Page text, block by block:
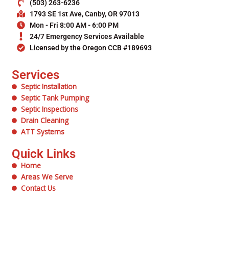
(503) 263-6236
1793 SE 1st Ave, Canby, OR 97013
Mon - Fri 8:00 AM - 6:00 PM
24/7 Emergency Services Available
Licensed by the Oregon CCB #189693
Services
Septic Installation
Septic Tank Pumping
Septic Inspections
Drain Cleaning
ATT Systems
Quick Links
Home
Areas We Serve
Contact Us